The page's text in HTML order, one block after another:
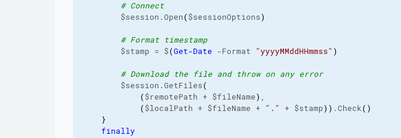
# Connect
        $session.Open
($sessionOptions)
# Format timestamp
        $stamp = $
(Get-Date -Format "yyyyMMddHHmmss" )
# Download the file and throw on any error
        $session.GetFiles
(
($remotePath + $fileName) ,
($localPath + $fileName + "." + $stamp) ) .Check( )
}
finally